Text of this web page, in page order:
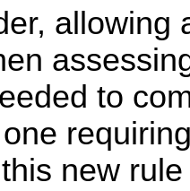
allowing
to
new